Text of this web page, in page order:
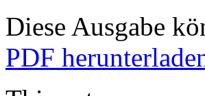
Diese Ausgabe
PDF